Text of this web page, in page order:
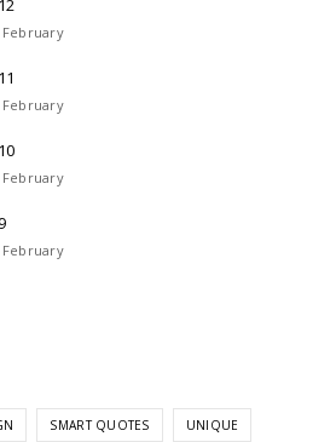
SMART QUOTES UNIQUE